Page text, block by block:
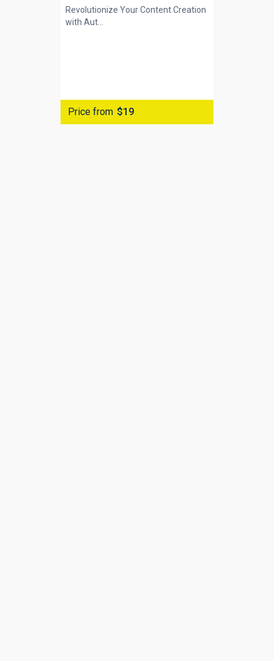
Revolutionize Your Content Creation
with Aut...
Price from $19